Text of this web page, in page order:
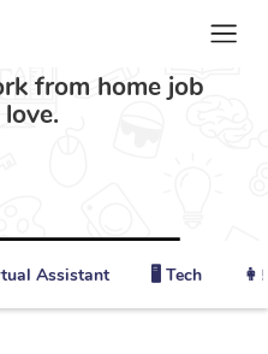
from home job
Assistant 🖥️ Tech